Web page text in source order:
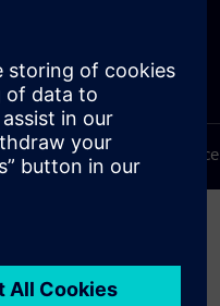
Trust Center
Terms of use Privacy notice